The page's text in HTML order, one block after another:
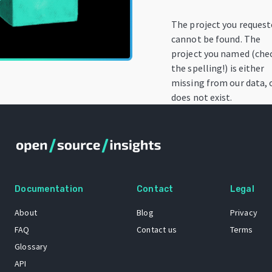
The project you
cannot be found. The
project you named
the spelling!) is either
missing from our data,
does not exist.
Documentation
About
FAQ
Glossary
API
Contact
Blog
Contact us
Legal
Privacy
Terms